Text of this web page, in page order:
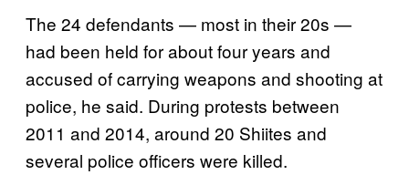
The 24 defendants — most in their 20s —
had been held for about four years and
accused of carrying weapons and shooting at
police, he said. During protests between
2011 and 2014, around 20 Shiites and
several police officers were killed.